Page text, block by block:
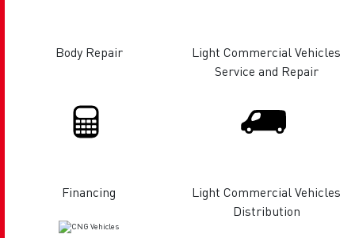
Body Repair
Light Commercial Vehicles
Service and Repair
Financing
Light Commercial Vehicles
Distribution